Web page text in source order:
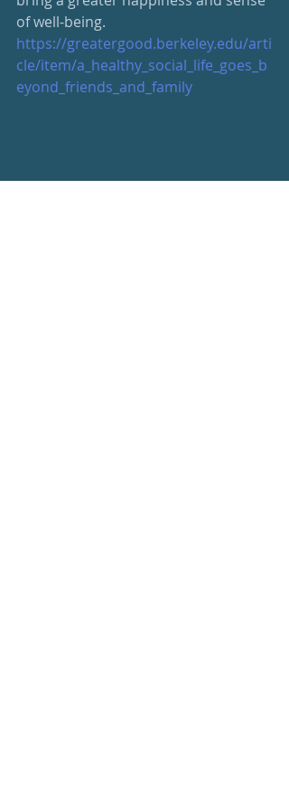
of well-being.
https://greatergood.berkeley.edu/arti
cle/item/a_healthy_social_life_goes_b
eyond_friends_and_family